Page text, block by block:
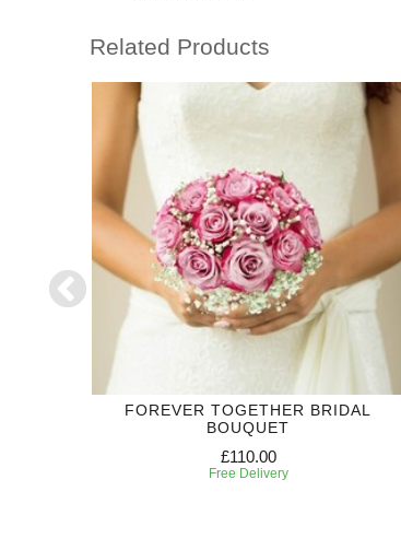
Related Products
FOREVER TOGETHER BRIDAL
BOUQUET
£110.00
Free Delivery